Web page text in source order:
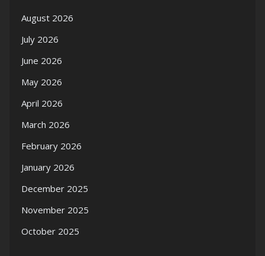
August 2026
July 2026
June 2026
May 2026
April 2026
March 2026
February 2026
January 2026
December 2025
November 2025
October 2025